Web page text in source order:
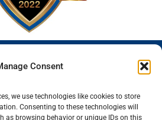
Consent
we use technologies like cookies to store
Consenting to these technologies will
as browsing behavior or unique IDs on this